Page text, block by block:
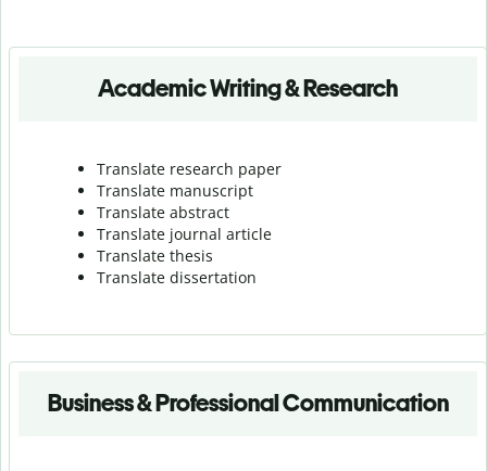
Academic Writing & Research
Translate research paper
Translate manuscript
Translate abstract
Translate journal article
Translate thesis
Translate dissertation
Business & Professional Communication